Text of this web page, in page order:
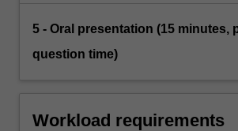
5 - Oral presentation (15 minutes,
question time)
Workload requirements